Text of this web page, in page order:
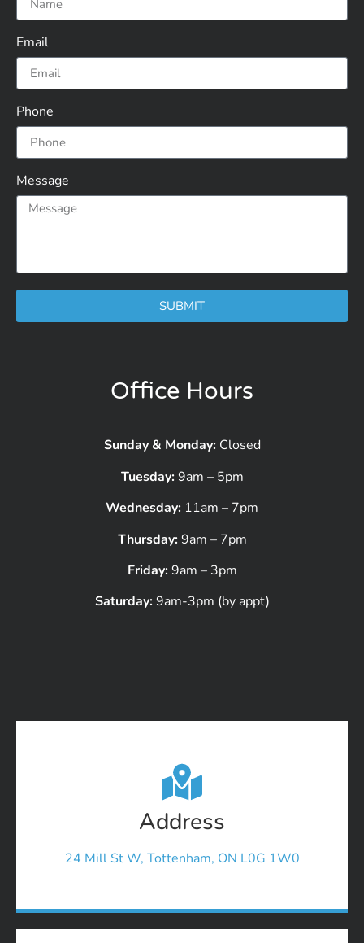
Email
Phone
Message
SUBMIT
Office Hours
Sunday & Monday:Closed
Tuesday:9am – 5pm
Wednesday: 11am – 7pm
Thursday:9am – 7pm
Friday:9am – 3pm
Saturday:9am-3pm (by appt)
Address
24 Mill St W, Tottenham, ON L0G 1W0